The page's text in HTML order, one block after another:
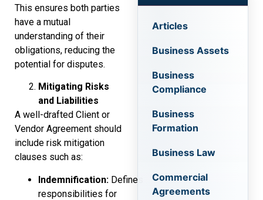
This ensures both parties
have a mutual
understanding of their
obligations, reducing the
potential for disputes.
Mitigating Risks
and Liabilities
A well-drafted Client or
Vendor Agreement should
include risk mitigation
clauses such as:
Indemnification: Defines
responsibilities for
Articles
Business Assets
Business
Compliance
Business
Formation
Business Law
Commercial
Agreements